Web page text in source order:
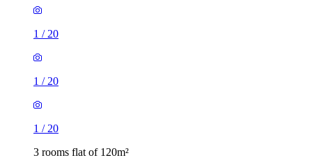
1 / 20
1 / 20
1 / 20
3 rooms flat of 120m²